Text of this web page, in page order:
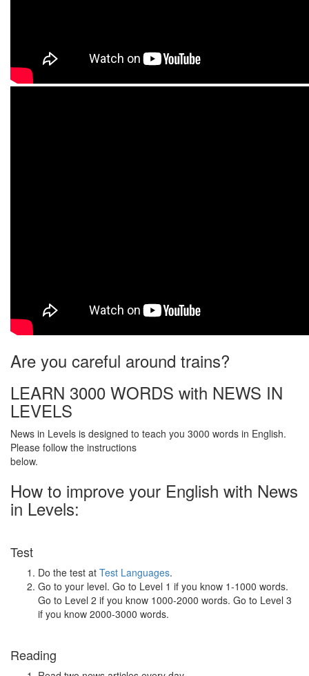
Are you careful around trains?
LEARN 3000 WORDS with NEWS IN
LEVELS
News in Levels is designed to teach you 3000 words in English.
Please follow the instructions
below.
How to improve your English with News
in Levels:
Test
Do the test at Test Languages.
Go to your level. Go to Level 1 if you know 1-1000 words.
Go to Level 2 if you know 1000-2000 words. Go to Level 3
if you know 2000-3000 words.
Reading